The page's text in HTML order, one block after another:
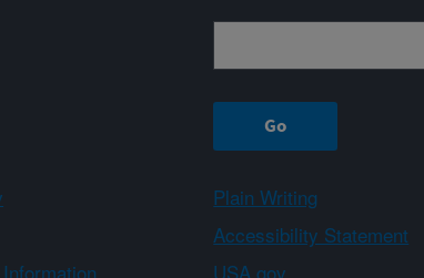
Plain Writing
Accessibility Statement
USA.gov